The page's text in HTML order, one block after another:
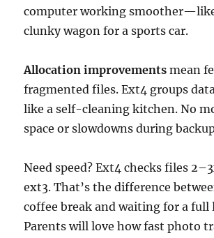
computer working
clunky wagon for a sports car.
Allocation improvements mean
fragmented files. Ext4 groups
like a self-cleaning kitchen. No
space or slowdowns during
Need speed? Ext4 checks files
ext3. That’s the difference
coffee break and waiting for a full
Parents will love how fast photo